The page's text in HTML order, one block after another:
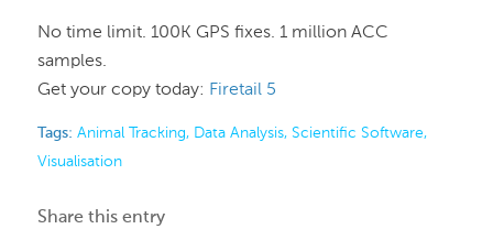
No time limit. 100K GPS fixes. 1 million ACC
samples.
Get your copy today: Firetail 5
Tags: Animal Tracking, Data Analysis, Scientific Software,
Visualisation
Share this entry